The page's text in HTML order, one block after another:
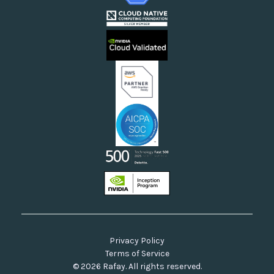
Cloud Providers
Sovereign Clouds
Neoclouds
Webinars
Videos
Docs & API
Our Commitment to Open Source
© 2026 Rafay. All rights reserved.
Privacy Policy
Terms of Service